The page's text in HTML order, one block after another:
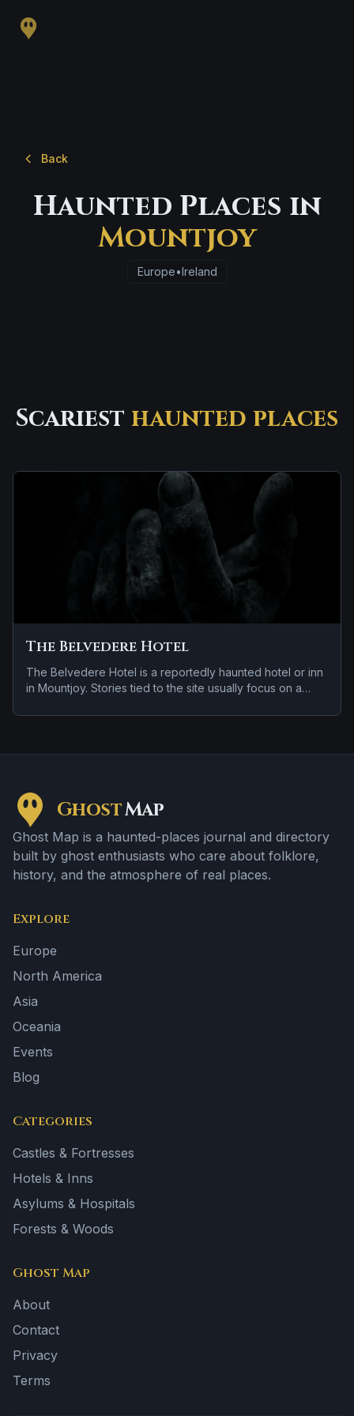
Back
Haunted Places in
Mountjoy
Europe•Ireland
Scariest haunted places
The Belvedere Hotel
The Belvedere Hotel is a reportedly haunted hotel or inn
in Mountjoy. Stories tied to the site usually focus on a
distress tied to confinement or neglect.
GhostMap
Ghost Map is a haunted-places journal and directory
built by ghost enthusiasts who care about folklore,
history, and the atmosphere of real places.
Explore
Europe
North America
Asia
Oceania
Events
Blog
Categories
Castles & Fortresses
Hotels & Inns
Asylums & Hospitals
Forests & Woods
Ghost Map
About
Contact
Privacy
Terms